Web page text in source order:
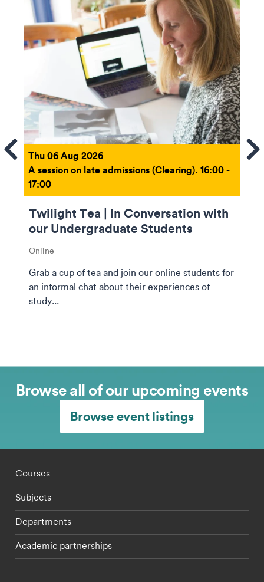
Thu 06 Aug 2026
A session on late admissions (Clearing). 16:00 -
17:00
Twilight Tea | In Conversation with
our Undergraduate Students
Online
Grab a cup of tea and join our online students for
an informal chat about their experiences of
study...
Browse all of our upcoming events
Browse event listings
Footer - staff menu
Courses
Subjects
Departments
Academic partnerships